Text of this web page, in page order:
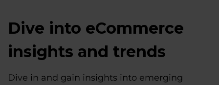
Dive into eCommerce
insights and trends
Dive in and gain insights into emerging